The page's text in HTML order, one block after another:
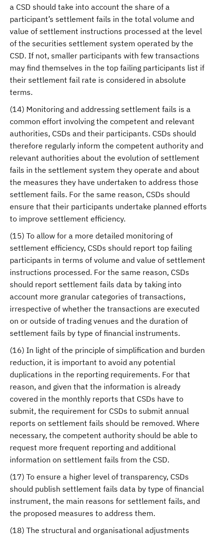
a CSD should take into account the share of a
participant’s settlement fails in the total volume and
value of settlement instructions processed at the level
of the securities settlement system operated by the
CSD. If not, smaller participants with few transactions
may find themselves in the top failing participants list if
their settlement fail rate is considered in absolute
terms.
(14) Monitoring and addressing settlement fails is a
common effort involving the competent and relevant
authorities, CSDs and their participants. CSDs should
therefore regularly inform the competent authority and
relevant authorities about the evolution of settlement
fails in the settlement system they operate and about
the measures they have undertaken to address those
settlement fails. For the same reason, CSDs should
ensure that their participants undertake planned efforts
to improve settlement efficiency.
(15) To allow for a more detailed monitoring of
settlement efficiency, CSDs should report top failing
participants in terms of volume and value of settlement
instructions processed. For the same reason, CSDs
should report settlement fails data by taking into
account more granular categories of transactions,
irrespective of whether the transactions are executed
on or outside of trading venues and the duration of
settlement fails by type of financial instruments.
(16) In light of the principle of simplification and burden
reduction, it is important to avoid any potential
duplications in the reporting requirements. For that
reason, and given that the information is already
covered in the monthly reports that CSDs have to
submit, the requirement for CSDs to submit annual
reports on settlement fails should be removed. Where
necessary, the competent authority should be able to
request more frequent reporting and additional
information on settlement fails from the CSD.
(17) To ensure a higher level of transparency, CSDs
should publish settlement fails data by type of financial
instrument, the main reasons for settlement fails, and
the proposed measures to address them.
(18) The structural and organisational adjustments